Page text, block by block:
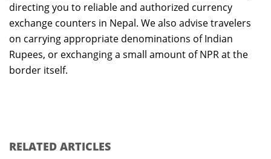
directing you to reliable and authorized currency
exchange counters in Nepal. We also advise travelers
on carrying appropriate denominations of Indian
Rupees, or exchanging a small amount of NPR at the
border itself.
RELATED ARTICLES